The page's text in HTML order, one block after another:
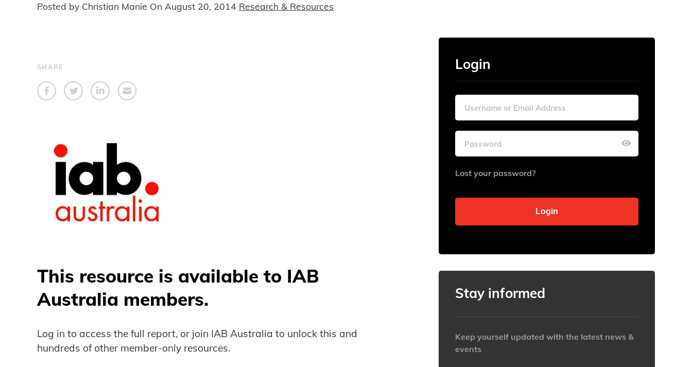
Posted by Christian Manie On August 20, 2014 Research & Resources
SHARE
This resource is available to IAB
Australia members.
Log in to access the full report, or join IAB Australia to unlock this and
hundreds of other member-only resources.
Login
Lost your password?
Stay informed
Keep yourself updated with the latest news &
events